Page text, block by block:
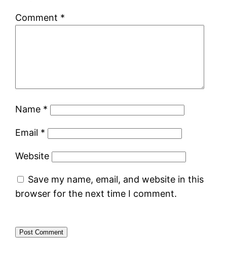
Comment *
Name *
Email *
Website
Save my name, email, and website in this
browser for the next time I comment.